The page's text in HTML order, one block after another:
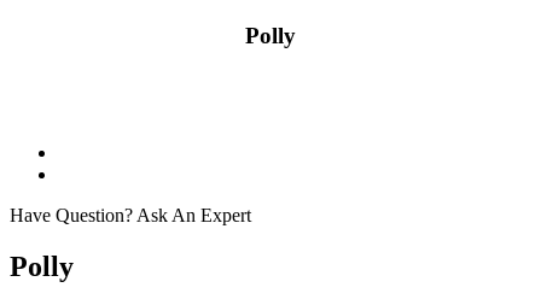
Polly
Have Question? Ask An Expert
Polly